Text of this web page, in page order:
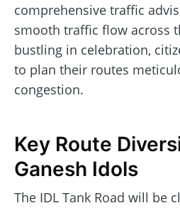
comprehensive traffic
smooth traffic flow across
bustling in celebration,
to plan their routes
congestion.
Key Route
Ganesh Idols
The IDL Tank Road will be